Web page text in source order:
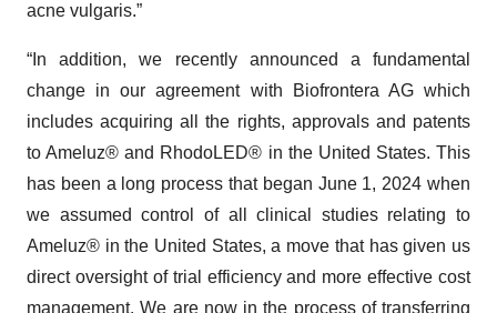
acne vulgaris.”
“In addition, we recently announced a fundamental
change in our agreement with Biofrontera AG which
includes acquiring all the rights, approvals and patents
to Ameluz® and RhodoLED® in the United States. This
has been a long process that began June 1, 2024 when
we assumed control of all clinical studies relating to
Ameluz® in the United States, a move that has given us
direct oversight of trial efficiency and more effective cost
management. We are now in the process of transferring